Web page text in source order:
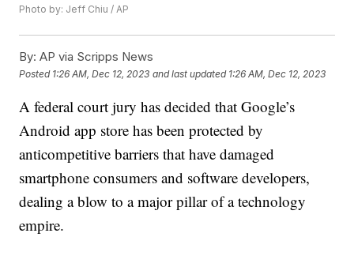
Photo by: Jeff Chiu / AP
By: AP via Scripps News
Posted 1:26 AM, Dec 12, 2023 and last updated 1:26 AM, Dec 12, 2023
A federal court jury has decided that Google’s
Android app store has been protected by
anticompetitive barriers that have damaged
smartphone consumers and software developers,
dealing a blow to a major pillar of a technology
empire.